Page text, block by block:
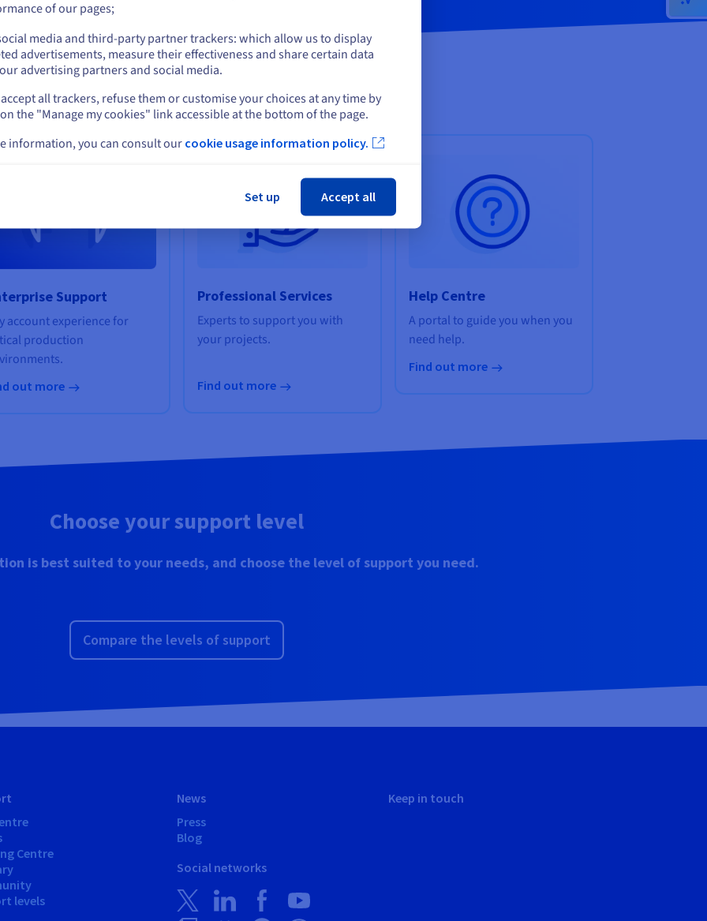
Support
account experience for
production
out more
Professional Services
Experts to support you with
your projects.
Find out more
Help Centre
A portal to guide you when you
need help.
Find out more
Choose your support level
is best suited to your needs, and choose the level of support you need.
Compare the levels of support
Centre
levels
News
Press
Blog
Social networks
Keep in touch
on current website
Select another website
of our pages;
media and third-party partner trackers: which allow us to display
advertisements, measure their effectiveness and share certain data
advertising partners and social media.
all trackers, refuse them or customise your choices at any time by
the "Manage my cookies" link accessible at the bottom of the page.
information, you can consult our cookie usage information policy.
Set up Accept all